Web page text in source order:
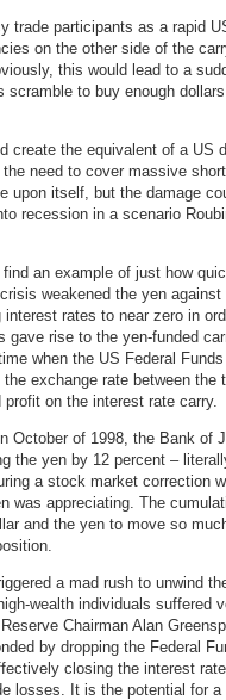
trade participants as a rapid
on the other side of the
this would lead to a
scramble to buy enough
create the equivalent of a US
need to cover massive
upon itself, but the damage
recession in a scenario
an example of just how
weakened the yen
rates to near zero in
gave rise to the yen-funded
when the US Federal
exchange rate between the
on the interest rate carry.
October of 1998, the Bank of
the yen by 12 percent –
a stock market correction
was appreciating. The
and the yen to move so
a mad rush to unwind
wealth individuals suffered
Chairman Alan
by dropping the Federal
closing the interest
losses. It is the potential for